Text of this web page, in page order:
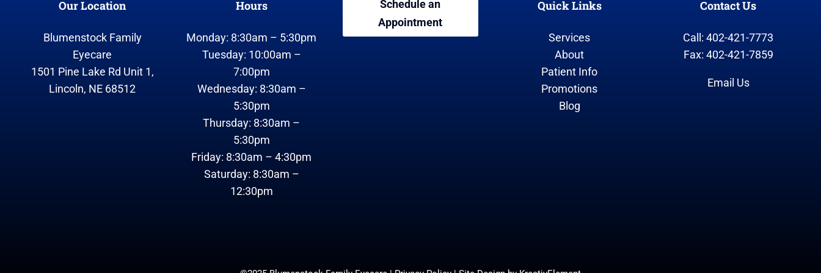
Our Location
Blumenstock Family
Eyecare
1501 Pine Lake Rd Unit 1,
Lincoln, NE 68512
Hours
Monday: 8:30am – 5:30pm
Tuesday: 10:00am –
7:00pm
Wednesday: 8:30am –
5:30pm
Thursday: 8:30am –
5:30pm
Friday: 8:30am – 4:30pm
Saturday: 8:30am –
12:30pm
Schedule an
Appointment
Quick Links
Services
About
Patient Info
Promotions
Blog
Contact Us
Call: 402-421-7773
Fax: 402-421-7859
Email Us